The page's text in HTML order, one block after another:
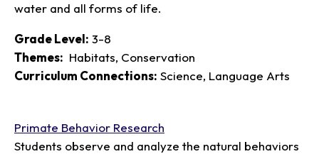
water and all forms of life.
Grade Level: 3-8
Themes: Habitats, Conservation
Curriculum Connections: Science, Language Arts
Primate Behavior Research
Students observe and analyze the natural behaviors